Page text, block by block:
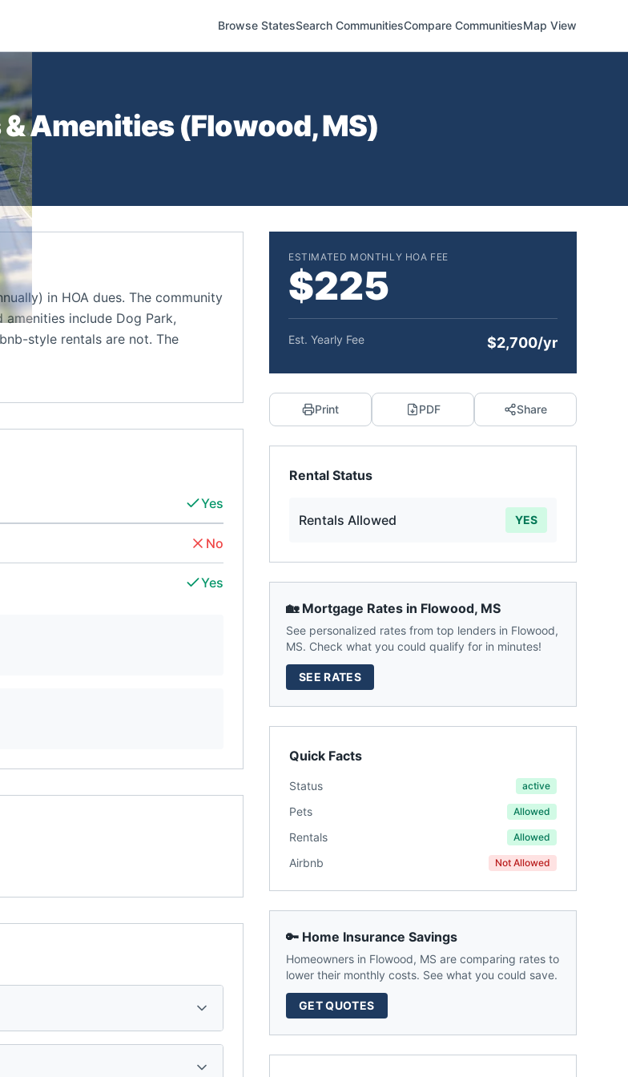
Browse StatesSearch CommunitiesCompare CommunitiesMap View
& Amenities (Flowood,MS)
in HOA dues. The community
include Dog Park,
style rentals are not. The
Yes
No
Yes
ESTIMATED MONTHLY HOA FEE
$225
Est. Yearly Fee $2,700/yr
Print PDF Share
Rental Status
Rentals Allowed YES
🏡 Mortgage Rates in Flowood, MS
See personalized rates from top lenders in Flowood,
MS. Check what you could qualify for in minutes!
SEE RATES
Quick Facts
Status active
Pets Allowed
Rentals Allowed
Airbnb Not Allowed
🔑 Home Insurance Savings
Homeowners in Flowood, MS are comparing rates to
lower their monthly costs. See what you could save.
GET QUOTES